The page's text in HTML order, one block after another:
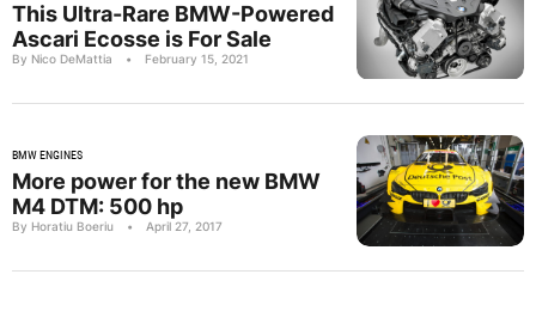
This Ultra-Rare BMW-Powered
Ascari Ecosse is For Sale
By Nico DeMattia • February 15, 2021
BMW ENGINES
More power for the new BMW
M4 DTM: 500 hp
By Horatiu Boeriu • April 27, 2017